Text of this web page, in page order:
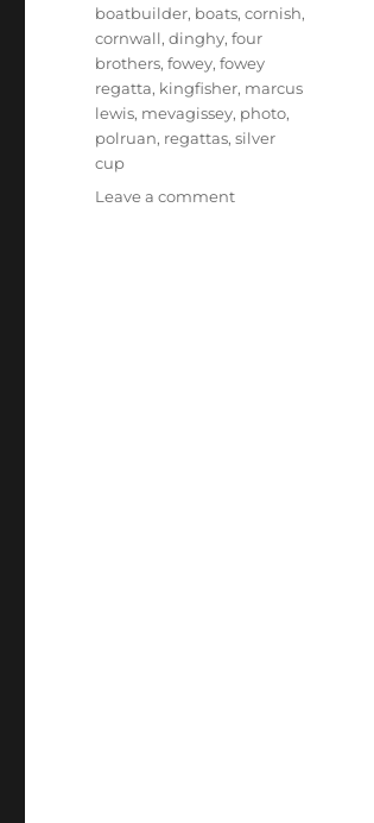
Tags
boatbuilder, boats,cornish,
cornwall,dinghy,four
brothers,fowey,fowey
regatta, kingfisher, marcus
lewis, mevagissey, photo,
polruan, regattas,silver
cup
Leave a commenton